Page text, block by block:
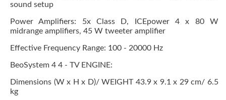
sound setup
Power Amplifiers: 5x Class D, ICEpower 4 x 80 W
midrange amplifiers, 45 W tweeter amplifier
Effective Frequency Range: 100 - 20000 Hz
BeoSystem 4 4 - TV ENGINE:
Dimensions (W x H x D)/ WEIGHT 43.9 x 9.1 x 29 cm/ 6.5
kg